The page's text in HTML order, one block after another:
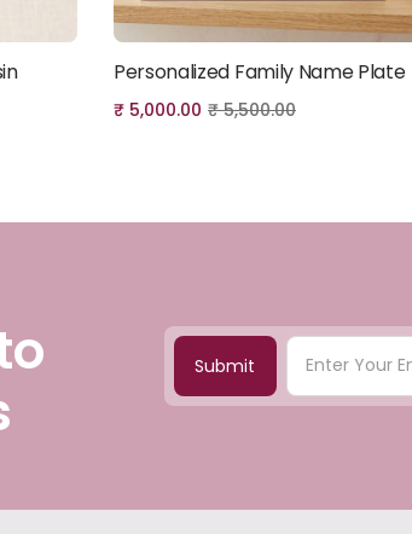
Add to cart
Personalized Family Name Plate
₹ 5,000.00 ₹5,500.00
Submit